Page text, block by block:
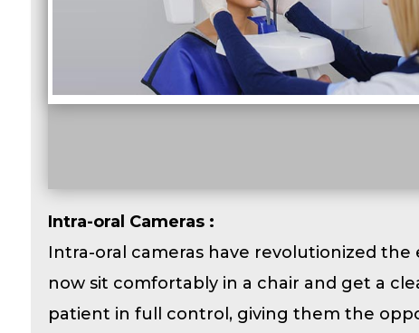
Intra-oral Cameras :
Intra-oral cameras have revolutionized
now sit comfortably in a chair and get a
patient in full control, giving them the